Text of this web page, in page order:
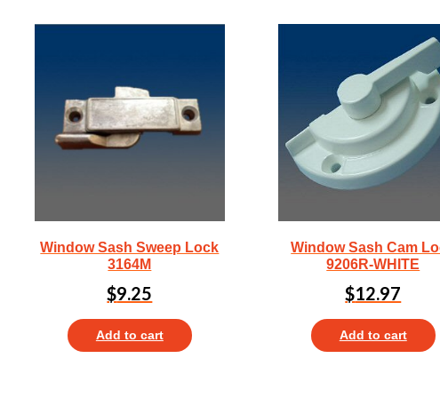
Window Sash Sweep Lock
3164M
$9.25
Add to cart
Window Sash Cam
9206R-WHITE
$12.97
Add to cart